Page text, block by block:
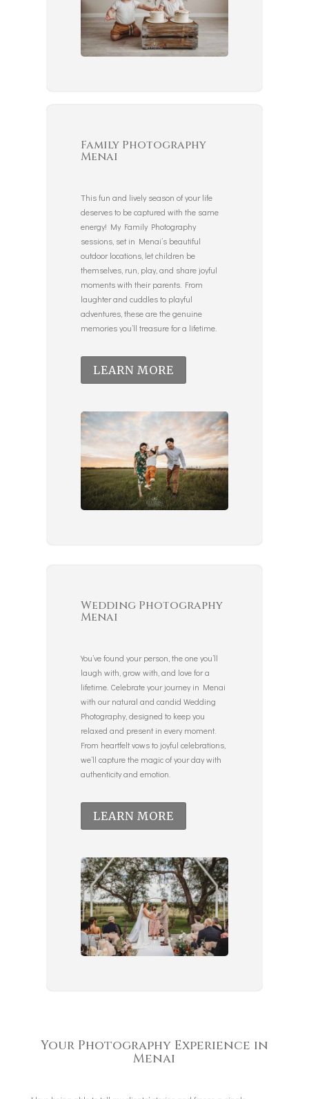
Family Photography
Menai
This fun and lively season of your life
deserves to be captured with the same
energy! My Family Photography
sessions, set in Menai’s beautiful
outdoor locations, let children be
themselves, run, play, and share joyful
moments with their parents. From
laughter and cuddles to playful
adventures, these are the genuine
memories you’ll treasure for a lifetime.
LEARN MORE
Wedding Photography
Menai
You’ve found your person, the one you’ll
laugh with, grow with, and love for a
lifetime. Celebrate your journey in Menai
with our natural and candid Wedding
Photography, designed to keep you
relaxed and present in every moment.
From heartfelt vows to joyful celebrations,
we’ll capture the magic of your day with
authenticity and emotion.
LEARN MORE
Your Photography Experience in
Menai